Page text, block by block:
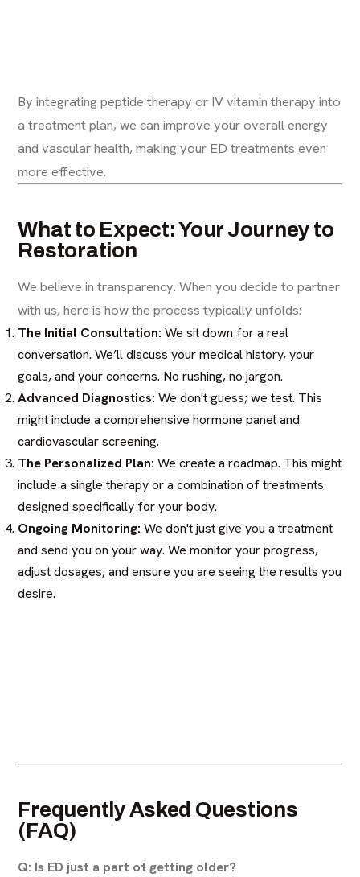
By integratingpeptide therapy or IV vitamin therapy into
a treatment plan, we can improve your overall energy
and vascular health, making your ED treatments even
more effective.
What to Expect: Your Journey to
Restoration
We believe in transparency. When you decide to partner
with us, here is how the process typically unfolds:
The Initial Consultation: We sit down for a real
conversation. We’ll discuss your medical history, your
goals, and your concerns. No rushing, no jargon.
Advanced Diagnostics: We don't guess; we test. This
might include a comprehensivehormone paneland
cardiovascular screening.
The Personalized Plan: We create a roadmap. This might
include a single therapy or a combination of treatments
designed specifically for your body.
Ongoing Monitoring: We don't just give you a treatment
and send you on your way. We monitor your progress,
adjust dosages, and ensure you are seeing the results you
desire.
Frequently Asked Questions
(FAQ)
Q: Is ED just a part of getting older?